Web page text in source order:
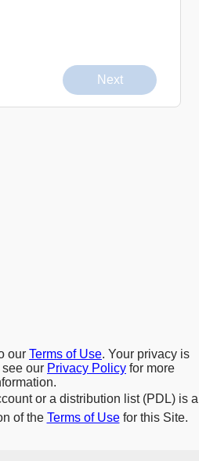
Next
our Terms of Use. Your privacy is
our Privacy Policy for more
or a distribution list (PDL) is a
of the Terms of Usefor this Site.